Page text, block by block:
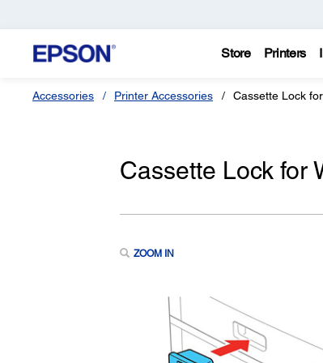
Store Printers
Accessories Printer Accessories Cassette Lock
Cassette Lock for
ZOOM IN